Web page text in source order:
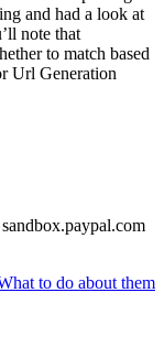
and had a look at
note that
to match based
Url Generation
to do about them